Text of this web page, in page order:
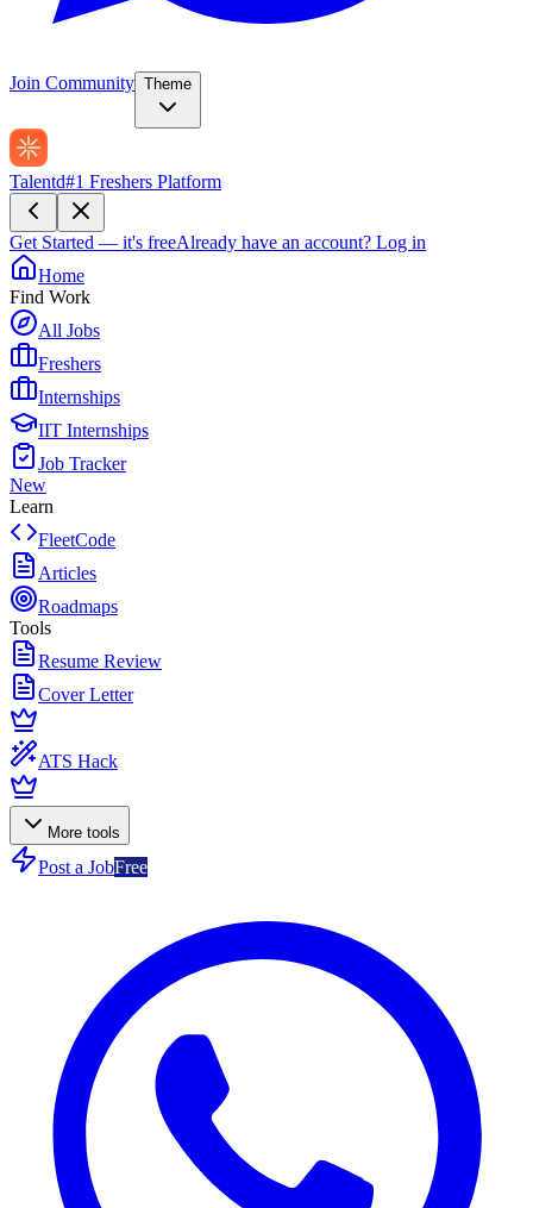
Join Community Theme
Talentd#1 Freshers Platform
Get Started — it's freeAlready have an account? Log in
Home
Find Work
All Jobs
Freshers
Internships
IIT Internships
Job Tracker
New
Learn
FleetCode
Articles
Roadmaps
Tools
Resume Review
Cover Letter
ATS Hack
More tools
Post a JobFree